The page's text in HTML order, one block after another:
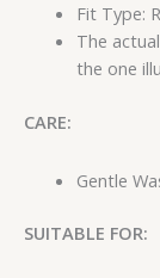
Fit Type:
The
the one
CARE:
Gentle
SUITABLE FOR: